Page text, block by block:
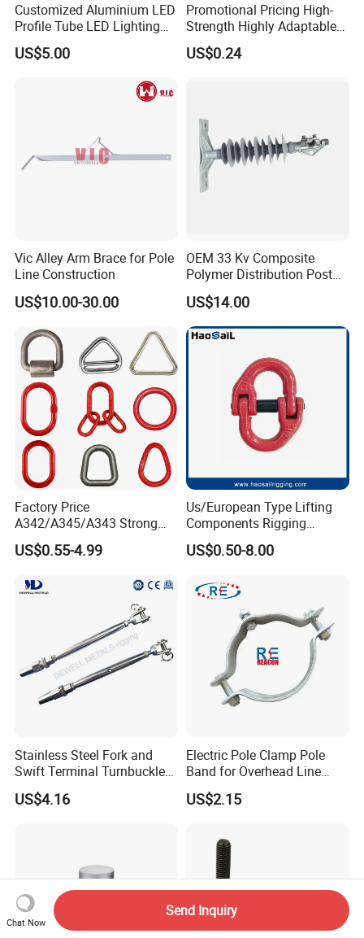
Customized Aluminium LED
Profile Tube LED Lighting
Light Profile Anodized
Powder Coated
US$5.00
Promotional Pricing High-
Strength Highly Adaptable
Durable Single Bolt Clamp
for Industrial Machinery
US$0.24
Vic Alley Arm Brace for Pole
Line Construction
US$10.00-30.00
OEM 33 Kv Composite
Polymer Distribution Post
Pin Insulator Factory Price
US$14.00
Factory Price
A342/A345/A343 Strong
Rigging/Alloy
Steel/Stainless Steel Power
Welded/Forged Link
Assembly/Master Link with
CE/ISO Certificates
US$0.55-4.99
Us/European Type Lifting
Components Rigging
Hardware Fitting G80 Alloy
Steel Forged Connecting
Sling Connection
US$0.50-8.00
Stainless Steel Fork and
Swift Terminal Turnbuckle
for Ropes and Chains
US$4.16
Electric Pole Clamp Pole
Band for Overhead Line
Fittings Manufacturer China
US$2.15
Chat Now
Send Inquiry